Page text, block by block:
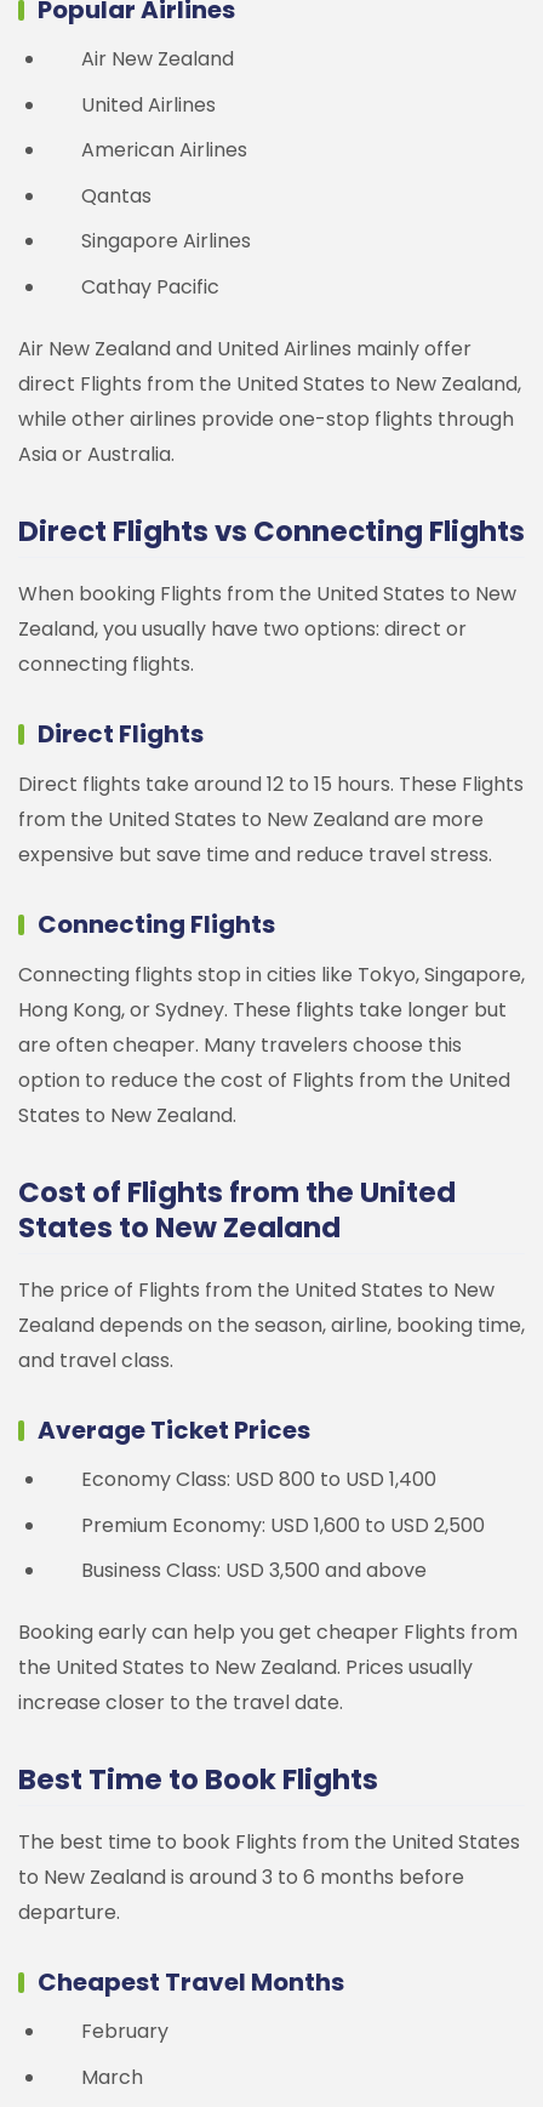
Popular Airlines
Air New Zealand
United Airlines
American Airlines
Qantas
Singapore Airlines
Cathay Pacific
Air New Zealand and United Airlines mainly offer
direct Flights from the United States to New Zealand,
while other airlines provide one-stop flights through
Asia or Australia.
Direct Flights vs Connecting Flights
When booking Flights from the United States to New
Zealand, you usually have two options: direct or
connecting flights.
Direct Flights
Direct flights take around 12 to 15 hours. These Flights
from the United States to New Zealand are more
expensive but save time and reduce travel stress.
Connecting Flights
Connecting flights stop in cities like Tokyo, Singapore,
Hong Kong, or Sydney. These flights take longer but
are often cheaper. Many travelers choose this
option to reduce the cost of Flights from the United
States to New Zealand.
Cost of Flights from the United
States to New Zealand
The price of Flights from the United States to New
Zealand depends on the season, airline, booking time,
and travel class.
Average Ticket Prices
Economy Class: USD 800 to USD 1,400
Premium Economy: USD 1,600 to USD 2,500
Business Class: USD 3,500 and above
Booking early can help you get cheaper Flights from
the United States to New Zealand. Prices usually
increase closer to the travel date.
Best Time to Book Flights
The best time to book Flights from the United States
to New Zealand is around 3 to 6 months before
departure.
Cheapest Travel Months
February
March